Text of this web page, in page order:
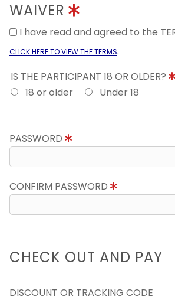
WAIVER
I have read and agreed to the
CLICK HERE TO VIEW THE TERMS.
IS THE PARTICIPANT 18 OR OLDER?
18 or older
Under 18
PASSWORD
CONFIRM PASSWORD
CHECK OUT AND PAY
DISCOUNT OR TRACKING CODE